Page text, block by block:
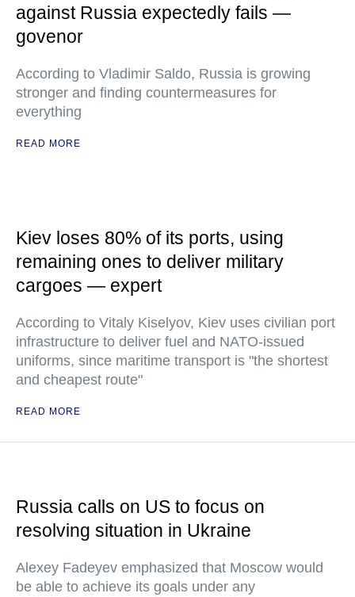
against Russia expectedly fails —
govenor
According to Vladimir Saldo, Russia is growing
stronger and finding countermeasures for
everything
READ MORE
Kiev loses 80% of its ports, using
remaining ones to deliver military
cargoes — expert
According to Vitaly Kiselyov, Kiev uses civilian port
infrastructure to deliver fuel and NATO-issued
uniforms, since maritime transport is "the shortest
and cheapest route"
READ MORE
Russia calls on US to focus on
resolving situation in Ukraine
Alexey Fadeyev emphasized that Moscow would
be able to achieve its goals under any